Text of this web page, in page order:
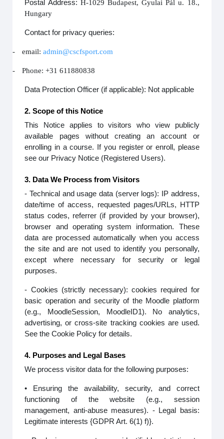
Postal Address: H-1029 Budapest, Gyulai Pál u. 18.,
Hungary
Contact for privacy queries:
- email:admin@cscfsport.com
- Phone: +31 611880838
Data Protection Officer (if applicable): Not applicable
2. Scope of this Notice
This Notice applies to visitors who view publicly
available pages without creating an account or
enrolling in a course. If you register or enroll, please
see our Privacy Notice (Registered Users).
3. Data We Process from Visitors
- Technical and usage data (server logs): IP address,
date/time of access, requested pages/URLs, HTTP
status codes, referrer (if provided by your browser),
browser and operating system information. These
data are processed automatically when you access
the site and are not used to identify you personally,
except where necessary for security or legal
purposes.
- Cookies (strictly necessary): cookies required for
basic operation and security of the Moodle platform
(e.g., MoodleSession, MoodleID1). No analytics,
advertising, or cross-site tracking cookies are used.
See the Cookie Policy for details.
4. Purposes and Legal Bases
We process visitor data for the following purposes:
• Ensuring the availability, security, and correct
functioning of the website (e.g., session
management, anti-abuse measures). - Legal basis:
Legitimate interests {GDPR Art. 6(1) f)}.